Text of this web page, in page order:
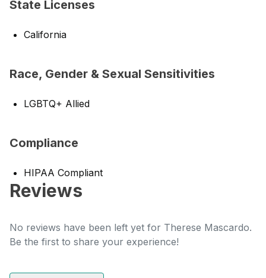
State Licenses
California
Race, Gender & Sexual Sensitivities
LGBTQ+ Allied
Compliance
HIPAA Compliant
Reviews
No reviews have been left yet for Therese Mascardo.
Be the first to share your experience!